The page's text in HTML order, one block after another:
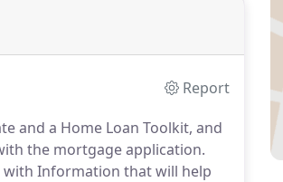
Report
and a Home Loan Toolkit, and
the mortgage application.
with Information that will help